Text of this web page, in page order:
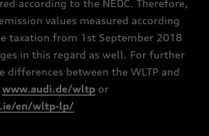
according to the NEDC. Therefore,
values measured according
taxation from 1st September 2018
in this regard as well. For further
between the WLTP and
www.audi.de/wltp or
en/wltp-lp/